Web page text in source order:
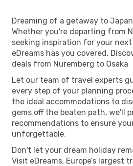
Dreaming of a getaway to
Whether you're departing from
seeking inspiration for your
eDreams has you covered.
deals from Nuremberg to Osaka
Let our team of travel experts
every step of your planning
the ideal accommodations to
gems off the beaten path, we'll
recommendations to ensure
unforgettable.
Don't let your dream holiday
Visit eDreams, Europe’s largest